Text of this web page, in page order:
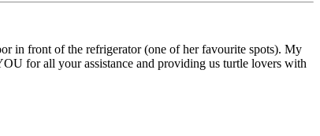
in front of the refrigerator (one of her favourite spots). My
for all your assistance and providing us turtle lovers with